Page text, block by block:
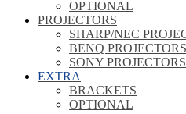
OPTIONAL
PROJECTORS
SHARP/NEC
BENQ PROJECTORS
SONY PROJECTORS
EXTRA
BRACKETS
OPTIONAL